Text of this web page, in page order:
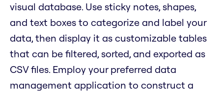
visual database. Use sticky notes, shapes,
and text boxes to categorize and label your
data, then display it as customizable tables
that can be filtered, sorted, and exported as
CSV files. Employ your preferred data
management application to construct a